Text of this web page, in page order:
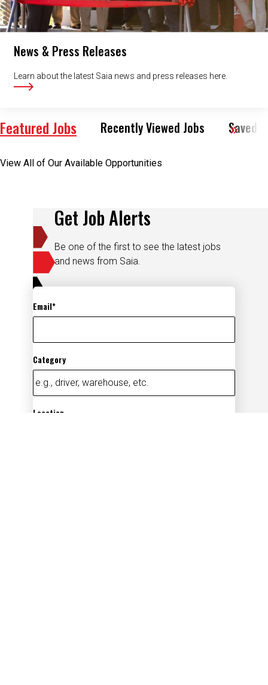
News & Press Releases
Learn about the latest Saia news and press releases here.
Featured Jobs Recently Viewed Jobs Saved
View All of Our Available Opportunities
Get Job Alerts
Be one of the first to see the latest jobs
and news from Saia.
Email
Category
Location